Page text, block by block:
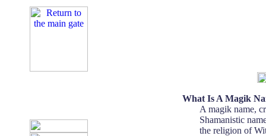
What Is A Magik
A magik name,
Shamanistic
the religion of